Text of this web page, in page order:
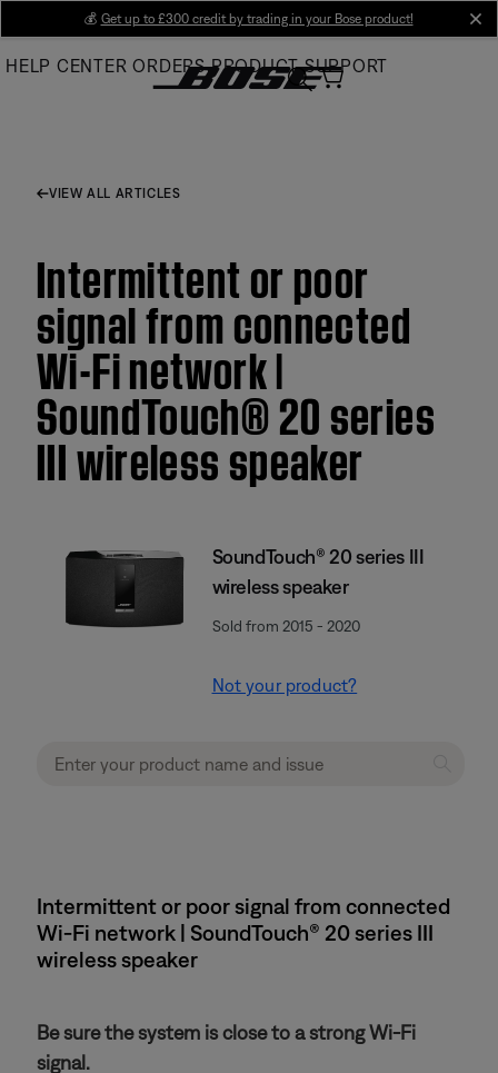
Main
💰 Get up to £300 credit by trading in your Bose product!
HELP CENTER ORDERS PRODUCT SUPPORT
VIEW ALL ARTICLES
Intermittent or poor
signal from connected
Wi-Fi network |
SoundTouch® 20 series
III wireless speaker
SoundTouch® 20 series III
wireless speaker
Sold from 2015 - 2020
Not your product?
Intermittent or poor signal from connected
Wi-Fi network | SoundTouch® 20 series III
wireless speaker
Be sure the system is close to a strong Wi-Fi
signal.